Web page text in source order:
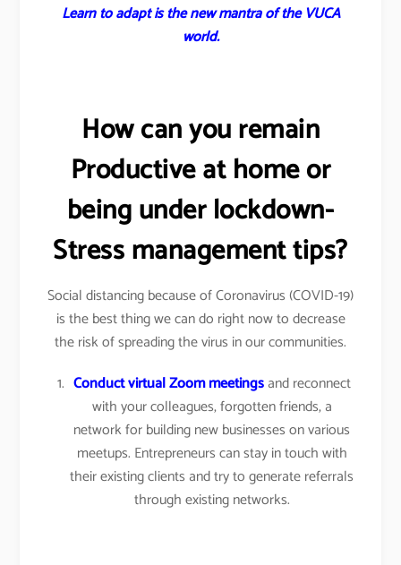
Learn to adapt is the new mantra of the VUCA
world.
How can you remain
Productive at home or
being under lockdown-
Stress management tips?
Social distancing because of Coronavirus (COVID-19)
is the best thing we can do right now to decrease
the risk of spreading the virus in our communities.
Conduct virtual Zoom meetingsand reconnect
with your colleagues, forgotten friends, a
network for building new businesses on various
meetups. Entrepreneurs can stay in touch with
their existing clients and try to generate referrals
through existing networks.